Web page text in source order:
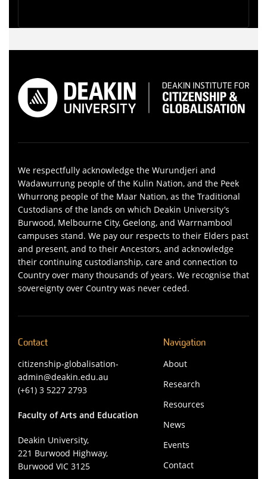
We respectfully acknowledge the Wurundjeri and
Wadawurrung people of the Kulin Nation, and the Peek
Whurrong people of the Maar Nation, as the Traditional
Custodians of the lands on which Deakin University’s
Burwood, Melbourne City, Geelong, and Warrnambool
campuses stand. We pay our respects to their Elders past
and present, and to their Ancestors, and acknowledge
their continuing custodianship, care and connection to
Country over many thousands of years. We recognise that
sovereignty over Country was never ceded.
Contact
citizenship-globalisation-
admin@deakin.edu.au
(+61) 3 5227 2793
Faculty of Arts and Education
Deakin University,
221 Burwood Highway,
Burwood VIC 3125
Navigation
About
Research
Resources
News
Events
Contact